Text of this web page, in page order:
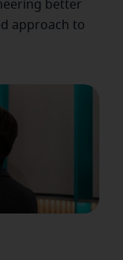
better
approach to